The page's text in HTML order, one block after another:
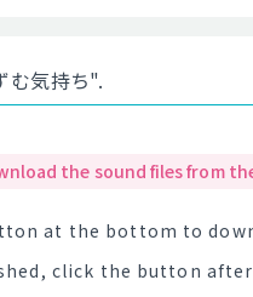
気持ち".
the sound files from
at the bottom to
click the button